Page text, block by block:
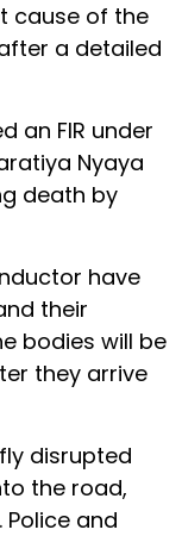
cause of the
a detailed
an FIR under
Nyaya
death by
have
their
bodies will be
they arrive
disrupted
the road,
and